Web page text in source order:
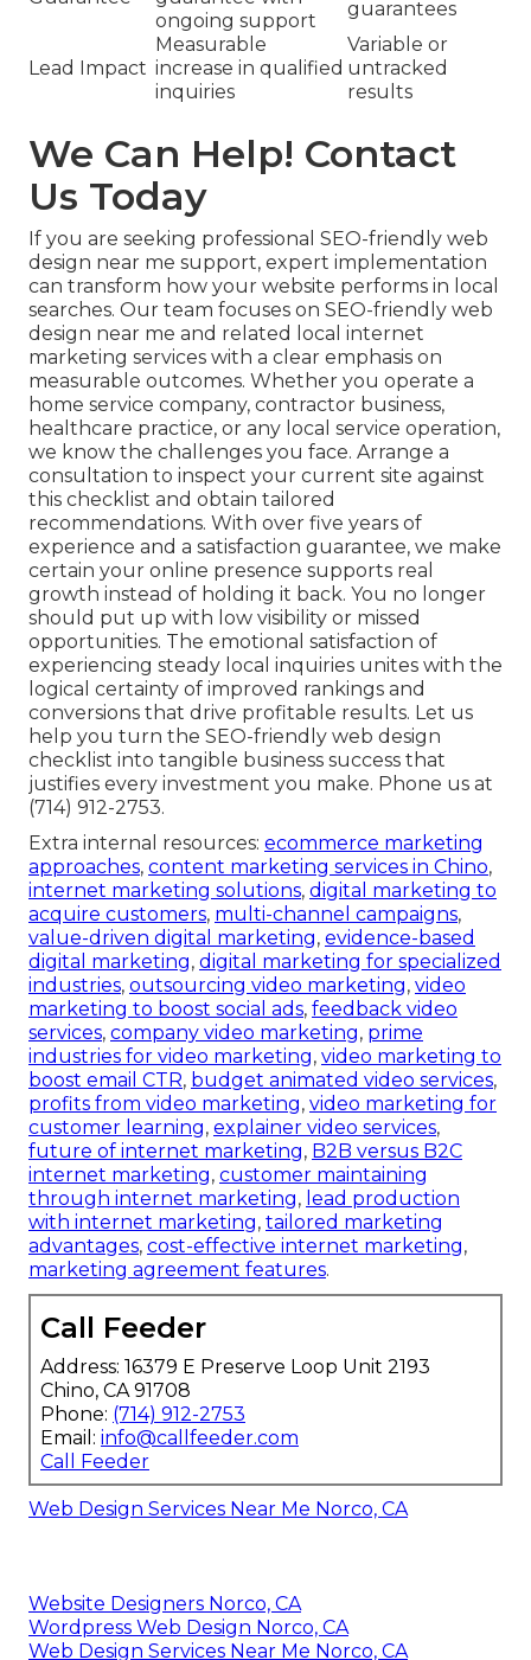
ongoing support
guarantees
Lead Impact
Measurable
increase in qualified
inquiries
Variable or
untracked
results
We Can Help! Contact
Us Today
If you are seeking professional SEO-friendly web
design near me support, expert implementation
can transform how your website performs in local
searches. Our team focuses on SEO-friendly web
design near me and related local internet
marketing services with a clear emphasis on
measurable outcomes. Whether you operate a
home service company, contractor business,
healthcare practice, or any local service operation,
we know the challenges you face. Arrange a
consultation to inspect your current site against
this checklist and obtain tailored
recommendations. With over five years of
experience and a satisfaction guarantee, we make
certain your online presence supports real
growth instead of holding it back. You no longer
should put up with low visibility or missed
opportunities. The emotional satisfaction of
experiencing steady local inquiries unites with the
logical certainty of improved rankings and
conversions that drive profitable results. Let us
help you turn the SEO-friendly web design
checklist into tangible business success that
justifies every investment you make. Phone us at
(714) 912-2753.
Extra internal resources: ecommerce marketing
approaches, content marketing services in Chino,
internet marketing solutions, digital marketing to
acquire customers, multi-channel campaigns,
value-driven digital marketing, evidence-based
digital marketing, digital marketing for specialized
industries, outsourcing video marketing, video
marketing to boost social ads, feedback video
services, company video marketing, prime
industries for video marketing, video marketing to
boost email CTR, budget animated video services,
profits from video marketing, video marketing for
customer learning, explainer video services,
future of internet marketing, B2B versus B2C
internet marketing, customer maintaining
through internet marketing, lead production
with internet marketing, tailored marketing
advantages, cost-effective internet marketing,
marketing agreement features.
Call Feeder
Address: 16379 E Preserve Loop Unit 2193
Chino, CA 91708
Phone: (714) 912-2753
Email: info@callfeeder.com
Call Feeder
Web Design Services Near Me Norco, CA
Website Designers Norco, CA
Wordpress Web Design Norco, CA
Web Design Services Near Me Norco, CA